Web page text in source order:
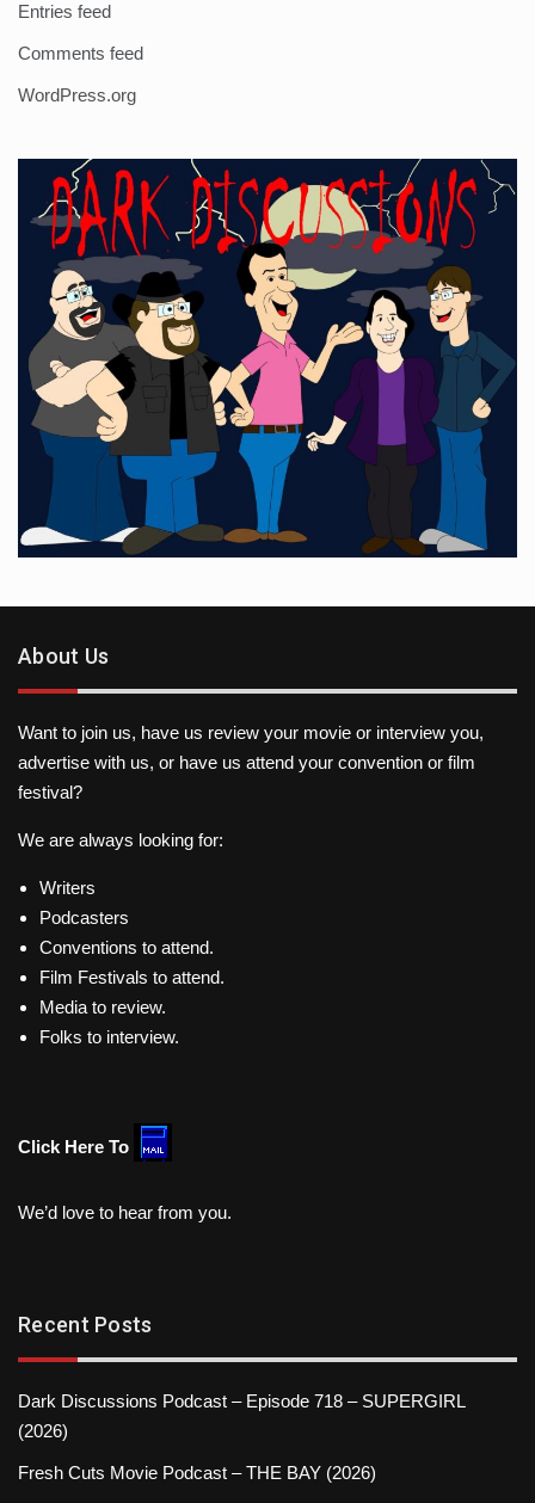
Entries feed
Comments feed
WordPress.org
About Us
Want to join us, have us review your movie or interview you,
advertise with us, or have us attend your convention or film
festival?
We are always looking for:
Writers
Podcasters
Conventions to attend.
Film Festivals to attend.
Media to review.
Folks to interview.
Click Here To
We’d love to hear from you.
Recent Posts
Dark Discussions Podcast – Episode 718 – SUPERGIRL
(2026)
Fresh Cuts Movie Podcast – THE BAY (2026)